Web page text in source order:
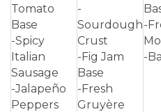
Tomato
Base
-Spicy
Italian
Sausage
-Jalapeño
Peppers
-
Sourdough
Crust
-Fig Jam
Base
-Fresh
Gruyère
-
-